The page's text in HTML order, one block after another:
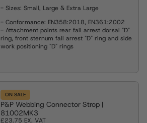
- Sizes: Small, Large & Extra Large
- Conformance: EN358:2018, EN361:2002
- Attachment points rear fall arrest dorsal "D"
ring, front sternum fall arrest "D" ring and side
work positioning "D" rings
ON SALE
P&P Webbing Connector Strop |
81002MK3
£23.75 EX. VAT